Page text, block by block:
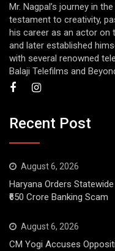
Mr. Nagpal’s journey in
testament to creativity,
his career as an actor on
and later established
with several renowned
Balaji Telefilms and
Recent Post
August 6, 2026
Haryana Orders
₹650 Crore Banking Scam
August 6, 2026
CM Yogi Accuses